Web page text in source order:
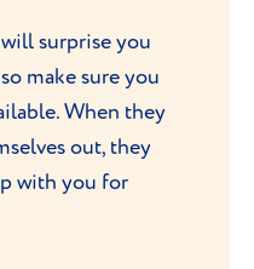
surprise you
make sure you
When they
out, they
with you for